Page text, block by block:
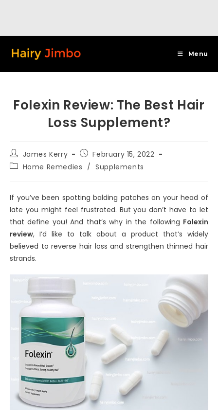
Menu
Folexin Review: The Best Hair
Loss Supplement?
Post
author:
James Kerry
Post
published:
February 15, 2022
PostHome Remedies / Supplements
If you’ve been spotting balding patches on your head of
late you might feel frustrated. But you don’t have to let
that define you! And that’s why in the following Folexin
review, I’d like to talk about a product that’s widely
believed to reverse hair loss and strengthen thinned hair
strands.